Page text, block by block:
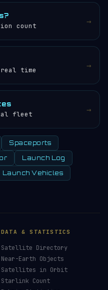
count →
time →
fleet →
Spaceports
Launch Log
Launch Vehicles
DATA & STATISTICS
Satellite Directory
Near-Earth Objects
Satellites in Orbit
Starlink Count